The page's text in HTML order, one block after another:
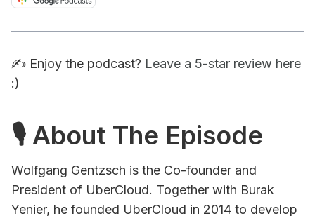
✍️ Enjoy the podcast? Leave a 5-star review here
:)
🎙 About The Episode
Wolfgang Gentzsch is the Co-founder and
President of UberCloud. Together with Burak
Yenier, he founded UberCloud in 2014 to develop